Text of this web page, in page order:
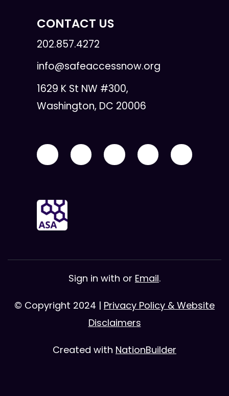
CONTACT US
202.857.4272
info@safeaccessnow.org
1629 K St NW #300,
Washington, DC 20006
Sign in with or Email.
© Copyright 2024 | Privacy Policy & Website
Disclaimers
Created with NationBuilder